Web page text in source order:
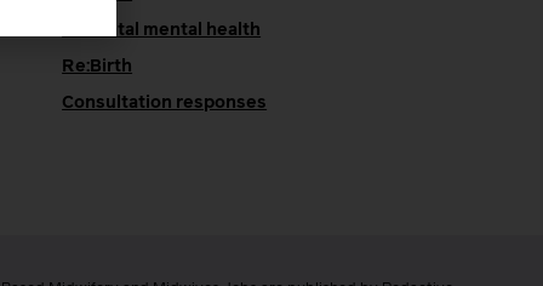
Perinatal mental health
Re:Birth
Consultation responses